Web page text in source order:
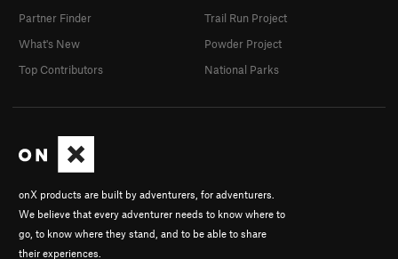
onX products are built by adventurers, for adventurers.
We believe that every adventurer needs to know where to
go, to know where they stand, and to be able to share
their experiences.
Partner Finder
What's New
Top Contributors
Trail Run Project
Powder Project
National Parks